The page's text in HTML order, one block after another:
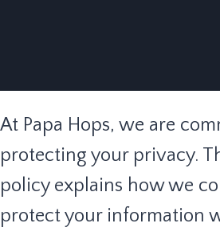
At Papa Hops, we are
protecting your privacy.
policy explains how we
protect your information